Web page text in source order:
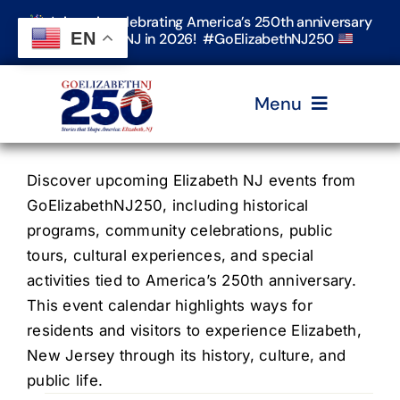
Skip
content
Join us in celebrating America’s 250th anniversary
in Elizabeth, NJ in 2026! #GoElizabethNJ250
Menu
Home
Events
Timeline & Stories
Explore Elizabeth
Discover upcoming Elizabeth NJ events from
GoElizabethNJ250, including historical
programs, community celebrations, public
tours, cultural experiences, and special
activities tied to America’s 250th anniversary.
This event calendar highlights ways for
residents and visitors to experience Elizabeth,
New Jersey through its history, culture, and
public life.
EN